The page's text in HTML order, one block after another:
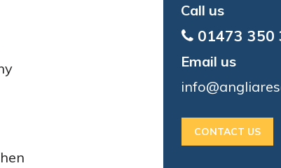
Call us
01473 350
Email us
CONTACT US